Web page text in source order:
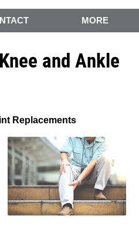
MORE
and Ankle
Replacements